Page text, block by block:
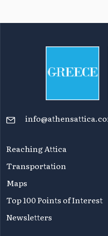
Reaching Attica
Transportation
Maps
Top 100 Points of Interest
Newsletters